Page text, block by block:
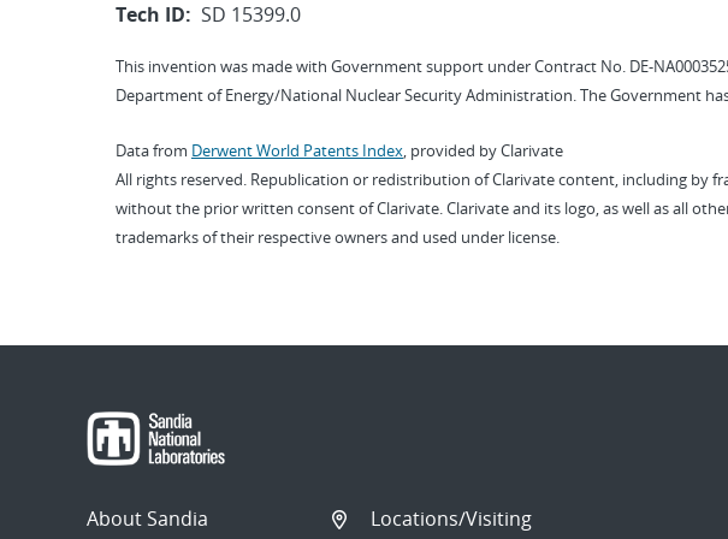
Tech ID: SD 15399.0
This invention was made with Government support under Contract No. DE-
Department of Energy/National Nuclear Security Administration. The Government
Data from Derwent World Patents Index, provided by Clarivate
All rights reserved. Republication or redistribution of Clarivate content, including by
without the prior written consent of Clarivate. Clarivate and its logo, as well as all
trademarks of their respective owners and used under license.
About Sandia Locations/Visiting